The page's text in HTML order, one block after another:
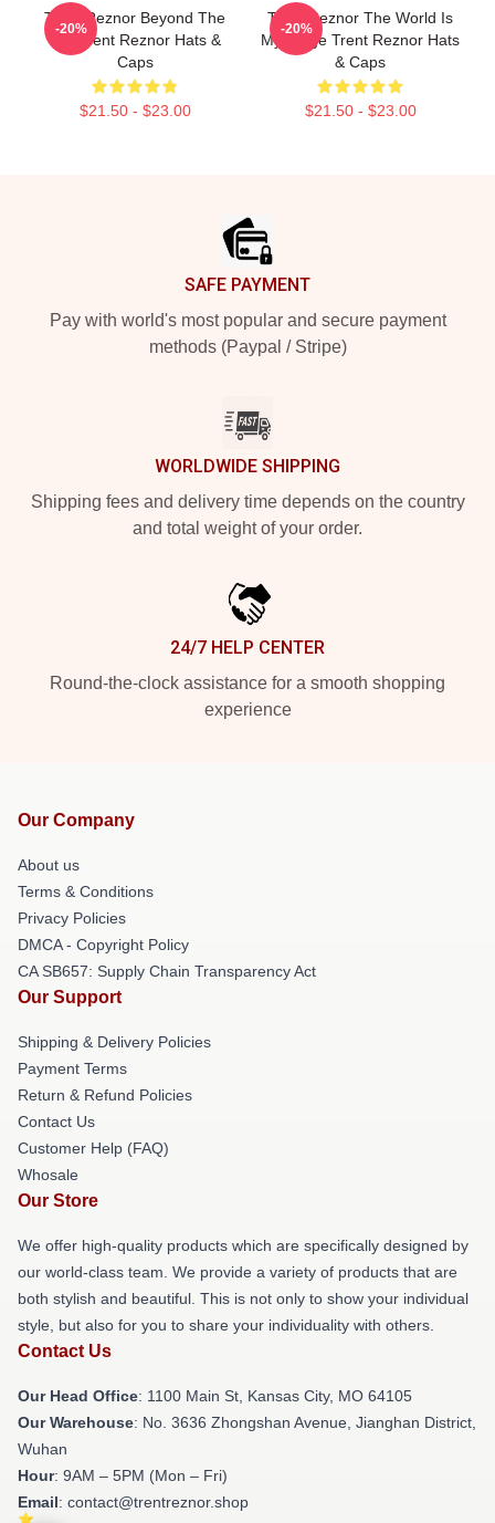
Trent Reznor Beyond The
Mic Trent Reznor Hats &
Caps
$21.50 - $23.00
-20%
Trent Reznor The World Is
My Stage Trent Reznor Hats
& Caps
$21.50 - $23.00
-20%
SAFE PAYMENT
Pay with world's most popular and secure payment
methods (Paypal / Stripe)
WORLDWIDE SHIPPING
Shipping fees and delivery time depends on the country
and total weight of your order.
24/7 HELP CENTER
Round-the-clock assistance for a smooth shopping
experience
Our Company
About us
Terms & Conditions
Privacy Policies
DMCA - Copyright Policy
CA SB657: Supply Chain Transparency Act
Our Support
Shipping & Delivery Policies
Payment Terms
Return & Refund Policies
Contact Us
Customer Help (FAQ)
Whosale
Our Store
We offer high-quality products which are specifically designed by
our world-class team. We provide a variety of products that are
both stylish and beautiful. This is not only to show your individual
style, but also for you to share your individuality with others.
Contact Us
Our Head Office: 1100 Main St, Kansas City, MO 64105
Our Warehouse: No. 3636 Zhongshan Avenue, Jianghan District,
Wuhan
Hour: 9AM – 5PM (Mon – Fri)
Email: contact@trentreznor.shop